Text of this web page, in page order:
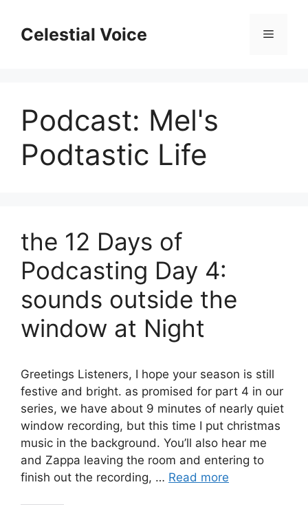
contentCelestial Voice Menu
Podcast: Mel's
Podtastic Life
the 12 Days of
Podcasting Day 4:
sounds outside the
window at Night
Greetings Listeners, I hope your season is still
festive and bright. as promised for part 4 in our
series, we have about 9 minutes of nearly quiet
window recording, but this time I put christmas
music in the background. You’ll also hear me
and Zappa leaving the room and entering to
finish out the recording, … Read more